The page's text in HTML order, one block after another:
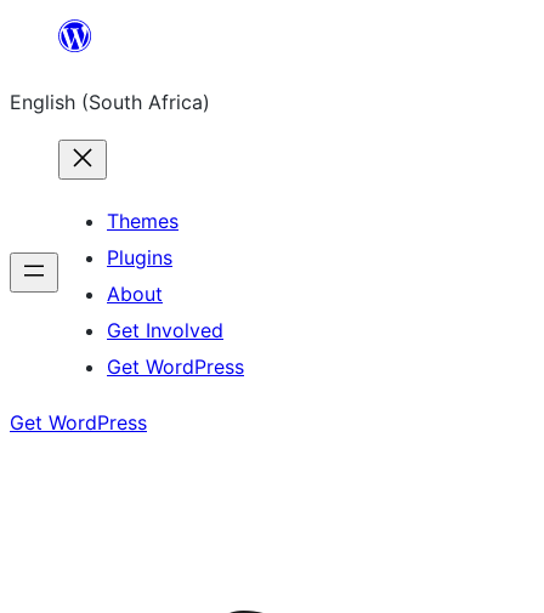
content
English (South Africa)
Themes
Plugins
About
Get Involved
Get WordPress
Get WordPress